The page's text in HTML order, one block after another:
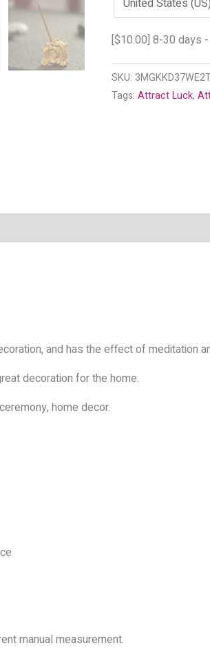
[$10.00] 8-30 days
SKU:
Tags:Attract Luck,
and has the effect of meditation
decoration for the home.
home decor.
manual measurement.